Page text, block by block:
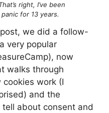
right, I’ve been
for 13 years.
we did a follow-
very popular
now
walks through
work (I
and the
about consent and